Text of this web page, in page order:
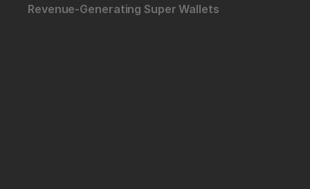
Revenue-Generating Super Wallets